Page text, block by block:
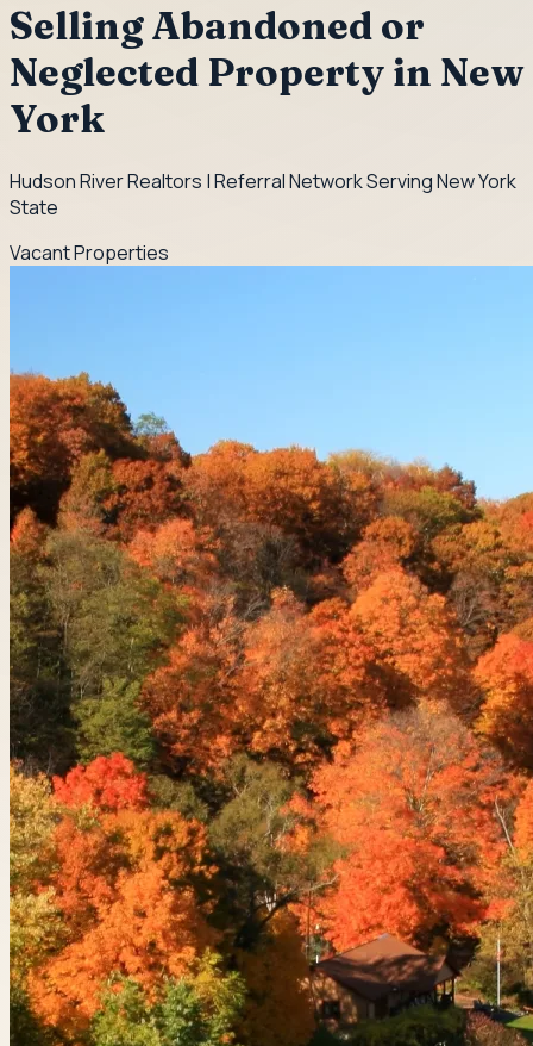
Selling Abandoned or
Neglected Property in New
York
Hudson River Realtors | Referral Network Serving New York
State
Vacant Properties